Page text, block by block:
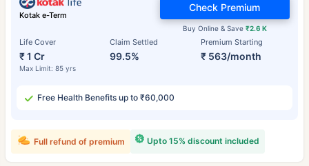
Kotak e-Term
Life Cover
₹ 1 Cr
Max Limit: 85 yrs
Claim Settled
99.5%
Premium Starting
₹ 563/month
Buy Online & Save ₹2.6 K
Check Premium
Free Health Benefits up to ₹60,000
Upto 15% discount included
Full refund of premium